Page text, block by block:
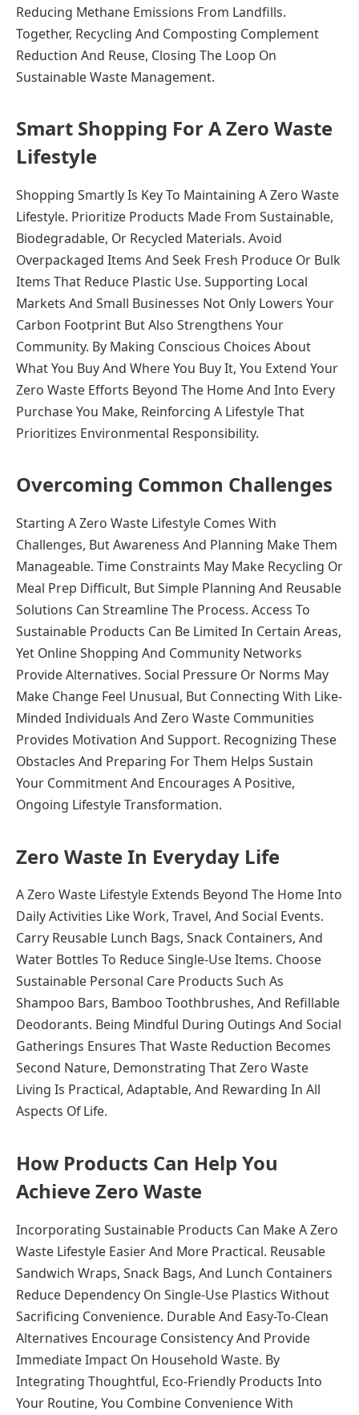
Reducing Methane Emissions From Landfills.
Together, Recycling And Composting Complement
Reduction And Reuse, Closing The Loop On
Sustainable Waste Management.
Smart Shopping For A Zero Waste
Lifestyle
Shopping Smartly Is Key To Maintaining A Zero Waste
Lifestyle. Prioritize Products Made From Sustainable,
Biodegradable, Or Recycled Materials. Avoid
Overpackaged Items And Seek Fresh Produce Or Bulk
Items That Reduce Plastic Use. Supporting Local
Markets And Small Businesses Not Only Lowers Your
Carbon Footprint But Also Strengthens Your
Community. By Making Conscious Choices About
What You Buy And Where You Buy It, You Extend Your
Zero Waste Efforts Beyond The Home And Into Every
Purchase You Make, Reinforcing A Lifestyle That
Prioritizes Environmental Responsibility.
Overcoming Common Challenges
Starting A Zero Waste Lifestyle Comes With
Challenges, But Awareness And Planning Make Them
Manageable. Time Constraints May Make Recycling Or
Meal Prep Difficult, But Simple Planning And Reusable
Solutions Can Streamline The Process. Access To
Sustainable Products Can Be Limited In Certain Areas,
Yet Online Shopping And Community Networks
Provide Alternatives. Social Pressure Or Norms May
Make Change Feel Unusual, But Connecting With Like-
Minded Individuals And Zero Waste Communities
Provides Motivation And Support. Recognizing These
Obstacles And Preparing For Them Helps Sustain
Your Commitment And Encourages A Positive,
Ongoing Lifestyle Transformation.
Zero Waste In Everyday Life
A Zero Waste Lifestyle Extends Beyond The Home Into
Daily Activities Like Work, Travel, And Social Events.
Carry Reusable Lunch Bags, Snack Containers, And
Water Bottles To Reduce Single-Use Items. Choose
Sustainable Personal Care Products Such As
Shampoo Bars, Bamboo Toothbrushes, And Refillable
Deodorants. Being Mindful During Outings And Social
Gatherings Ensures That Waste Reduction Becomes
Second Nature, Demonstrating That Zero Waste
Living Is Practical, Adaptable, And Rewarding In All
Aspects Of Life.
How Products Can Help You
Achieve Zero Waste
Incorporating Sustainable Products Can Make A Zero
Waste Lifestyle Easier And More Practical. Reusable
Sandwich Wraps, Snack Bags, And Lunch Containers
Reduce Dependency On Single-Use Plastics Without
Sacrificing Convenience. Durable And Easy-To-Clean
Alternatives Encourage Consistency And Provide
Immediate Impact On Household Waste. By
Integrating Thoughtful, Eco-Friendly Products Into
Your Routine, You Combine Convenience With